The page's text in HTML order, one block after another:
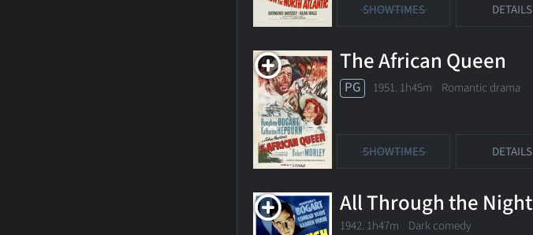
SHOWTIMES DETAILS
The African Queen
PG 1951. 1h45m Romantic drama
SHOWTIMES DETAILS
All Through the Night
1942. 1h47m Dark comedy